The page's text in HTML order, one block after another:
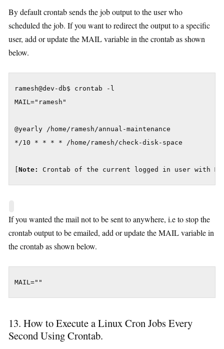
By default crontab sends the job output to the user who
scheduled the job. If you want to redirect the output to a specific
user, add or update the MAIL variable in the crontab as shown
below.
ramesh@dev-db$ crontab -l
MAIL="ramesh"
@yearly /home/ramesh/annual-maintenance
*/10 * * * * /home/ramesh/check-disk-space
Note: Crontab of the current logged in user with
If you wanted the mail not to be sent to anywhere, i.e to stop the
crontab output to be emailed, add or update the MAIL variable in
the crontab as shown below.
MAIL=""
13. How to Execute a Linux Cron Jobs Every
Second Using Crontab.